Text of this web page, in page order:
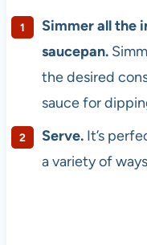
Simmer all the
saucepan.
the desired
sauce for
Serve.It’s
a variety of